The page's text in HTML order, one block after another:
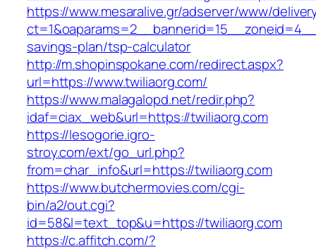
https://www.mesaralive.gr/adserver/www/
savings-plan/tsp-calculator
http://m.shopinspokane.com/redirect.aspx?
url=https://www.twiliaorg.com/
https://www.malagalopd.net/redir.php?
idaf=ciax_web&url=https://twiliaorg.com
https://lesogorie.igro-
stroy.com/ext/go_url.php?
from=char_info&url=https://twiliaorg.com
https://www.butchermovies.com/cgi-
bin/a2/out.cgi?
id=58&l=text_top&u=https://twiliaorg.com
https://c.affitch.com/?